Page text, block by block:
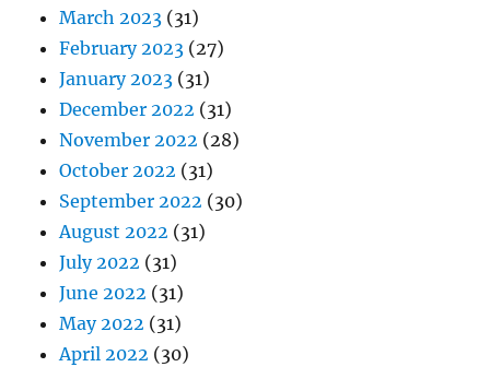
March 2023 (31)
February 2023 (27)
January 2023 (31)
December 2022 (31)
November 2022 (28)
October 2022 (31)
September 2022 (30)
August 2022 (31)
July 2022 (31)
June 2022 (31)
May 2022 (31)
April 2022 (30)